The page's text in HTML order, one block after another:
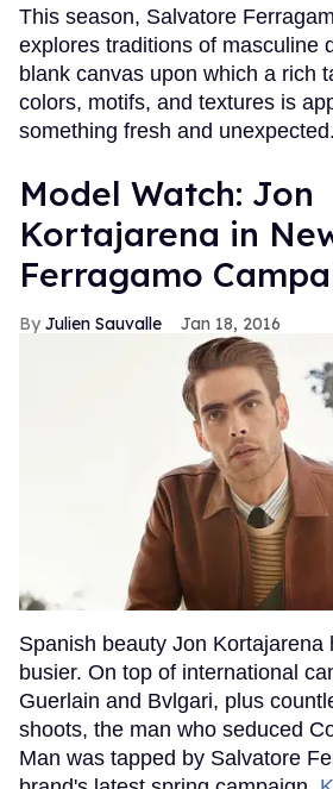
This season, Salvatore
explores traditions of masculine
blank canvas upon which a rich
colors, motifs, and textures is
something fresh and unexpected.
Model Watch: Jon
Kortajarena in
Ferragamo
Julien Sauvalle Jan 18, 2016
Spanish beauty Jon Kortajarena
busier. On top of international
Guerlain and Bvlgari, plus
shoots, the man who seduced
Man was tapped by Salvatore